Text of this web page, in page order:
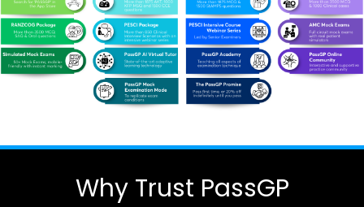
Why Trust PassGP